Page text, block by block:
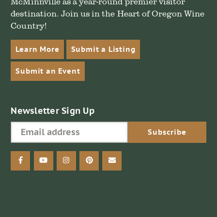
destination. Join us in the Heart of Oregon Wine
Country!
Learn More Submit a Listing
Submit an Event
Newsletter Sign Up
facebookyoutubeinstagrampinterestemail